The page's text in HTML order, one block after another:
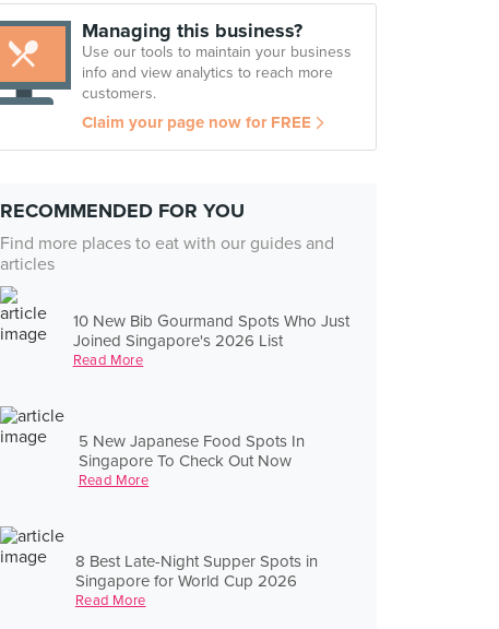
Managing this business?
Use our tools to maintain your business
info and view analytics to reach more
customers.
Claim your page now for FREE
RECOMMENDED FOR YOU
Find more places to eat with our guides and
articles
10 New Bib Gourmand Spots Who Just
Joined Singapore's 2026 List
Read More
5 New Japanese Food Spots In
Singapore To Check Out Now
Read More
8 Best Late-Night Supper Spots in
Singapore for World Cup 2026
Read More